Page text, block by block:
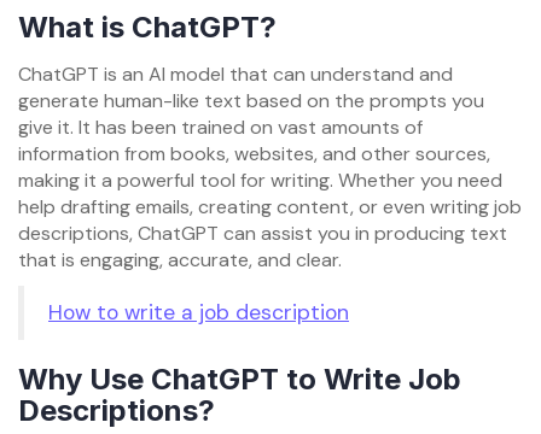
What is ChatGPT?
ChatGPT is an AI model that can understand and
generate human-like text based on the prompts you
give it. It has been trained on vast amounts of
information from books, websites, and other sources,
making it a powerful tool for writing. Whether you need
help drafting emails, creating content, or even writing job
descriptions, ChatGPT can assist you in producing text
that is engaging, accurate, and clear.
How to write a job description
Why Use ChatGPT to Write Job
Descriptions?